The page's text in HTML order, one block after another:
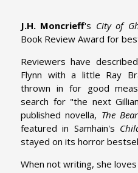
J.H. Moncrieff's City of
Book Review Award for
Reviewers have
Flynn with a little Ray
thrown in for good
search for "the next
published novella, The
featured in Samhain's
stayed on its horror
When not writing, she